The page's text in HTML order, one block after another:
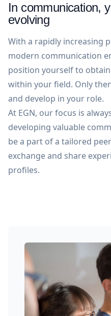
In communication,
evolving
With a rapidly increasing
modern communication
position yourself to
within your field. Only
and develop in your role.
At EGN, our focus is
developing valuable
be a part of a tailored
exchange and share
profiles.